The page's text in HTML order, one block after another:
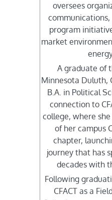
oversees
program
market
A graduate of
Minnesota Duluth,
B.A. in Political
connection to
college, where
of her campus
chapter,
journey that has
decades with
Following
CFACT as a